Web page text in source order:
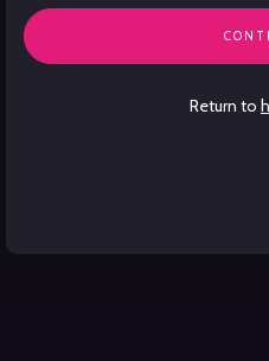
Return to